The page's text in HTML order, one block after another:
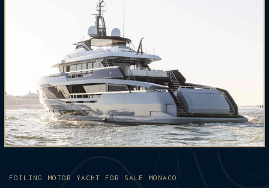
FOILING MOTOR YACHT FOR SALE MONACO